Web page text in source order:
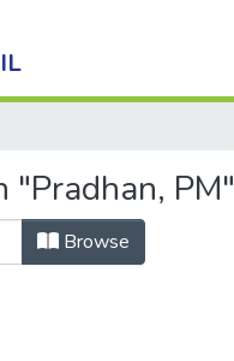
PM"
Browse